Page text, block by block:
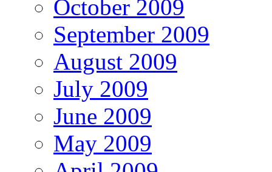
October 2009
September 2009
August 2009
July 2009
June 2009
May 2009